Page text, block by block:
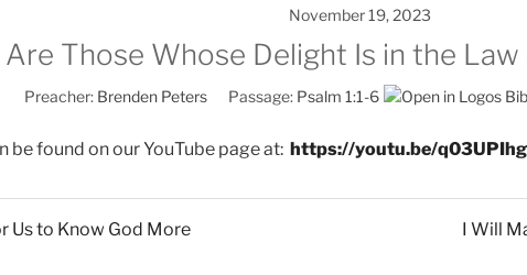
November 19, 2023
Are Those Whose Delight Is in the
Preacher: Brenden Peters Passage: Psalm 1:1-6
be found on our YouTube page at: https://youtu.be/
Us to Know God More I Will